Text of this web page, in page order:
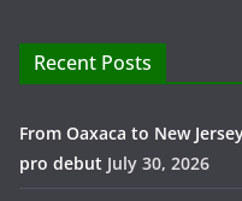
Recent Posts
From Oaxaca to New
pro debut July 30, 2026